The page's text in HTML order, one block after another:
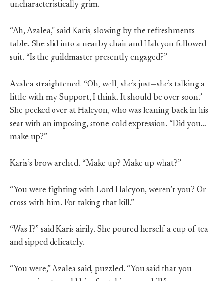
uncharacteristically grim.
“Ah, Azalea,” said Karis, slowing by the refreshments
table. She slid into a nearby chair and Halcyon followed
suit. “Is the guildmaster presently engaged?”
Azalea straightened. “Oh, well, she’s just—she’s talking a
little with my Support, I think. It should be over soon.”
She peeked over at Halcyon, who was leaning back in his
seat with an imposing, stone-cold expression. “Did you…
make up?”
Karis’s brow arched. “Make up? Make up what?”
“You were fighting with Lord Halcyon, weren’t you? Or
cross with him. For taking that kill.”
“Was I?” said Karis airily. She poured herself a cup of tea
and sipped delicately.
“You were,” Azalea said, puzzled. “You said that you